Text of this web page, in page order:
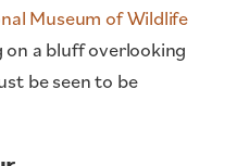
Museum of Wildlife
a bluff overlooking
be seen to be